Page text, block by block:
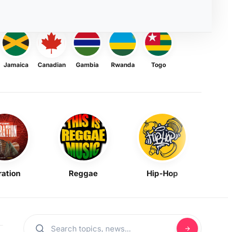
Jamaica Canadian Gambia Rwanda Togo
Reggae Hip-Hop